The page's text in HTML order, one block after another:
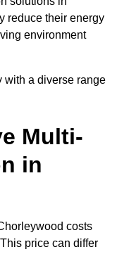
reduce their energy
environment
with a diverse range
Multi-
in
costs
price can differ